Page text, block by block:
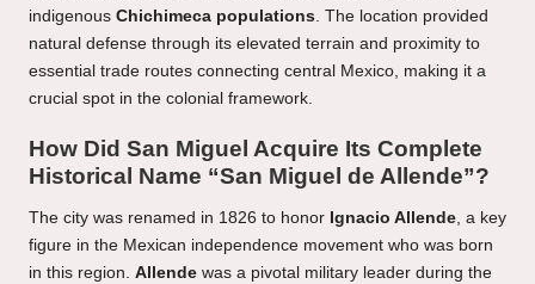
indigenous Chichimeca populations. The location provided
natural defense through its elevated terrain and proximity to
essential trade routes connecting central Mexico, making it a
crucial spot in the colonial framework.
How Did San Miguel Acquire Its Complete
Historical Name “San Miguel de Allende”?
The city was renamed in 1826 to honor Ignacio Allende, a key
figure in the Mexican independence movement who was born
in this region. Allende was a pivotal military leader during the